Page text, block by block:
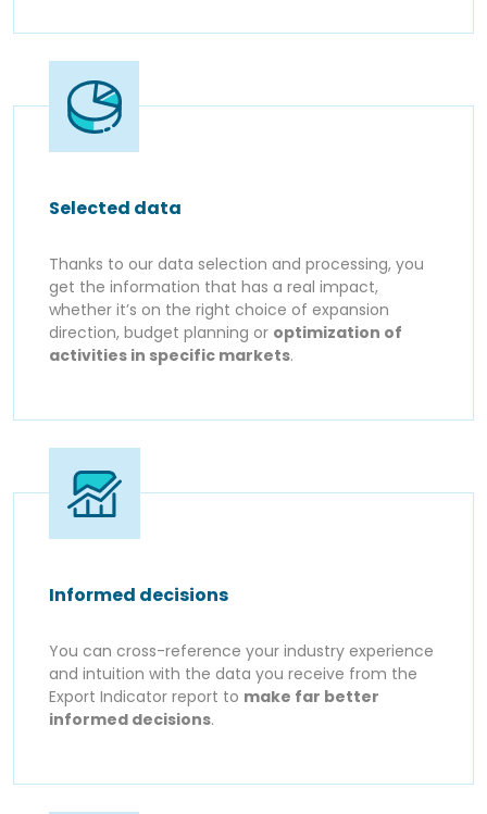
Selected data
Thanks to our data selection and processing, you
get the information that has a real impact,
whether it’s on the right choice of expansion
direction, budget planning or optimization of
activities in specific markets.
Informed decisions
You can cross-reference your industry experience
and intuition with the data you receive from the
Export Indicator report to make far better
informed decisions.